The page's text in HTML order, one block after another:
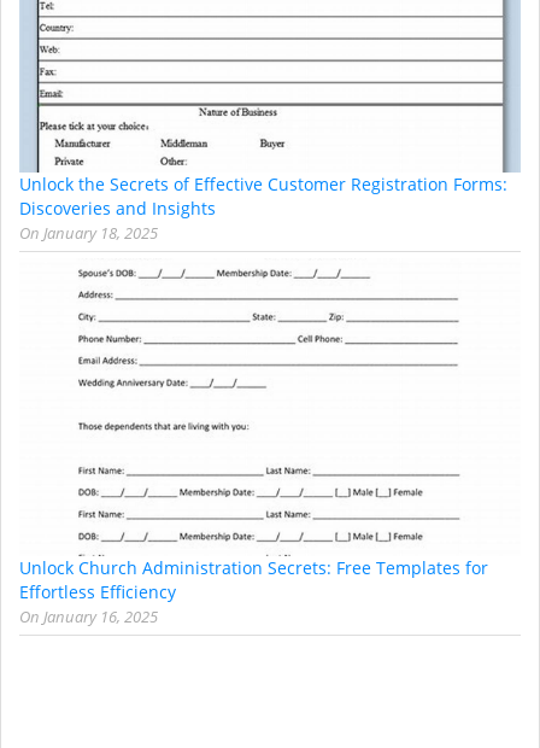
Unlock the Secrets of Effective Customer Registration Forms:
Discoveries and Insights
On January 18, 2025
Unlock Church Administration Secrets: Free Templates for
Effortless Efficiency
On January 16, 2025